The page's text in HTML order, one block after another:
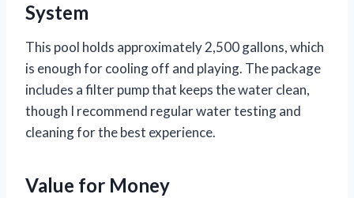
System
This pool holds approximately 2,500 gallons, which
is enough for cooling off and playing. The package
includes a filter pump that keeps the water clean,
though I recommend regular water testing and
cleaning for the best experience.
Value for Money